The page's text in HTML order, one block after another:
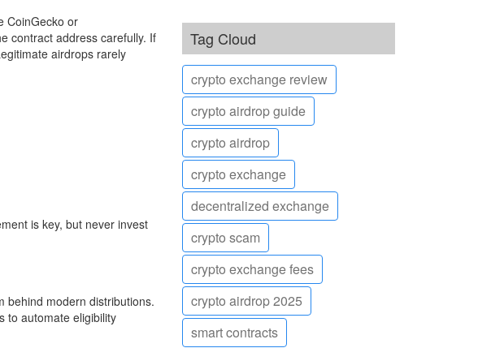
CoinGecko or
contract address carefully. If
airdrops rarely
is key, but never invest
behind modern distributions.
to automate eligibility
Tag Cloud
crypto exchange review
crypto airdrop guide
crypto airdrop
crypto exchange
decentralized exchange
crypto scam
crypto exchange fees
crypto airdrop 2025
smart contracts